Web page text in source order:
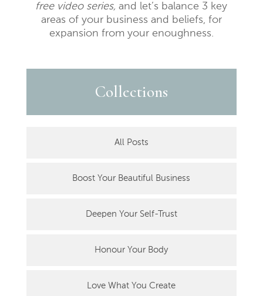
free video series, and let’s balance 3 key
areas of your business and beliefs, for
expansion from your enoughness.
Collections
All Posts
Boost Your Beautiful Business
Deepen Your Self-Trust
Honour Your Body
Love What You Create